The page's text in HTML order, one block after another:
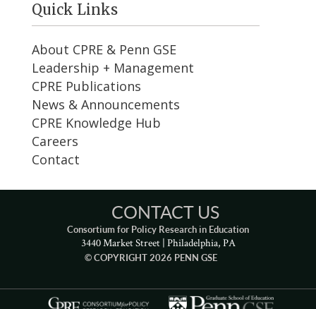
Quick Links
About CPRE & Penn GSE
Leadership + Management
CPRE Publications
News & Announcements
CPRE Knowledge Hub
Careers
Contact
CONTACT US
Consortium for Policy Research in Education
3440 Market Street | Philadelphia, PA
© COPYRIGHT 2026 PENN GSE